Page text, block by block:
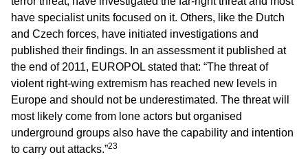
have specialist units focused on it. Others, like the Dutch
and Czech forces, have initiated investigations and
published their findings. In an assessment it published at
the end of 2011, EUROPOL stated that: “The threat of
violent right-wing extremism has reached new levels in
Europe and should not be underestimated. The threat will
most likely come from lone actors but organised
underground groups also have the capability and intention
to carry out attacks.”23